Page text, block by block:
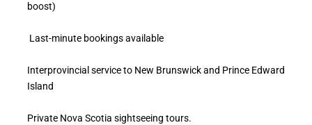
boost)
Last-minute bookings available
Interprovincial service to New Brunswick and Prince Edward
Island
Private Nova Scotia sightseeing tours.